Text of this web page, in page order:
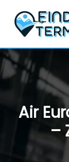
content
Air
–